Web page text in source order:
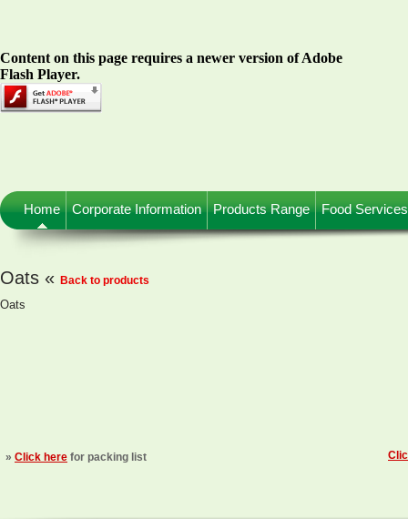
Content on this page requires a newer version of Adobe
Flash Player.
Home Corporate Information Products Range Food
Oats « Back to products
Oats
» Click here for packing list